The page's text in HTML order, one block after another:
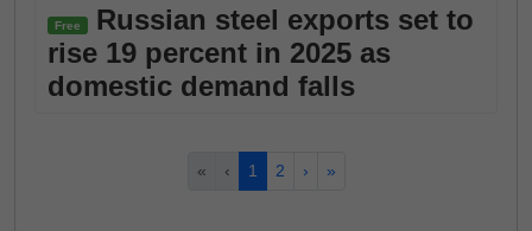
Free
Russian steel exports set to
rise 19 percent in 2025 as
domestic demand falls
« ‹ 1 2 › »